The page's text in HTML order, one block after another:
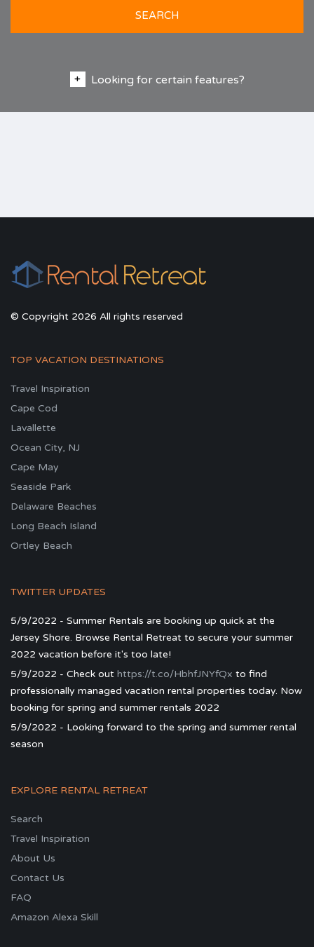
SEARCH
Looking for certain features?
© Copyright 2026 All rights reserved
TOP VACATION DESTINATIONS
Travel Inspiration
Cape Cod
Lavallette
Ocean City, NJ
Cape May
Seaside Park
Delaware Beaches
Long Beach Island
Ortley Beach
TWITTER UPDATES
5/9/2022 - Summer Rentals are booking up quick at the
Jersey Shore. Browse Rental Retreat to secure your summer
2022 vacation before it's too late!
5/9/2022 - Check out https://t.co/HbhfJNYfQx to find
professionally managed vacation rental properties today. Now
booking for spring and summer rentals 2022
5/9/2022 - Looking forward to the spring and summer rental
season
EXPLORE RENTAL RETREAT
Search
Travel Inspiration
About Us
Contact Us
FAQ
Amazon Alexa Skill